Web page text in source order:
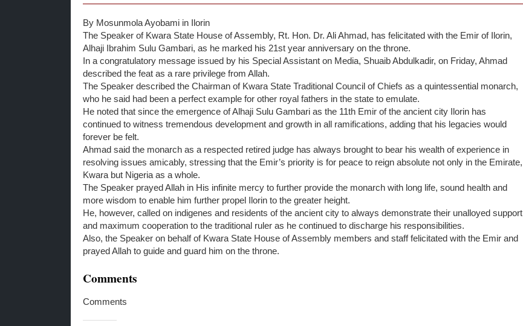
By Mosunmola Ayobami in Ilorin
The Speaker of Kwara State House of Assembly, Rt. Hon. Dr. Ali Ahmad, has felicitated with the Emir of Ilorin,
Alhaji Ibrahim Sulu Gambari, as he marked his 21st year anniversary on the throne.
In a congratulatory message issued by his Special Assistant on Media, Shuaib Abdulkadir, on Friday, Ahmad
described the ‎feat as a rare privilege from Allah.
The Speaker described the Chairman of Kwara State Traditional Council of Chiefs ‎as a quintessential monarch,
who he said had been a perfect example for other royal fathers in the state to emulate.
He noted that since the emergence of Alhaji Sulu Gambari ‎as the 11th Emir of the ancient city Ilorin has
continued to witness tremendous development and growth in all ramifications, adding that his legacies would
forever be felt.
Ahmad said the monarch as a respected retired judge has always brought to bear his wealth of experience in
resolving issues amicably, stressing that the Emir’s priority is for peace to reign absolute not only in the Emirate,
Kwara but Nigeria as a whole.
The Speaker prayed Allah in His infinite mercy to further provide the monarch with long life, sound health and
more wisdom to enable him further propel Ilorin to the greater height.
He, however, called on indigenes and residents of the ancient city to always demonstrate their unalloyed support
and maximum cooperation to the traditional ruler ‎as he continued to discharge his responsibilities.
‎Also, the Speaker on behalf of Kwara State House of Assembly members and staff felicitated with the Emir and
prayed Allah to guide and guard him on the throne.
Comments
Comments